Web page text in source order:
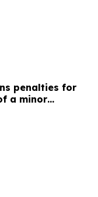
penalties for
a minor